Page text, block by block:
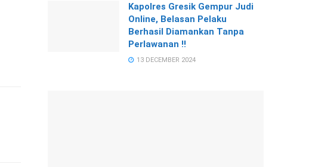
Kapolres Gresik Gempur Judi
Online, Belasan Pelaku
Berhasil Diamankan Tanpa
Perlawanan !!
13 DECEMBER 2024